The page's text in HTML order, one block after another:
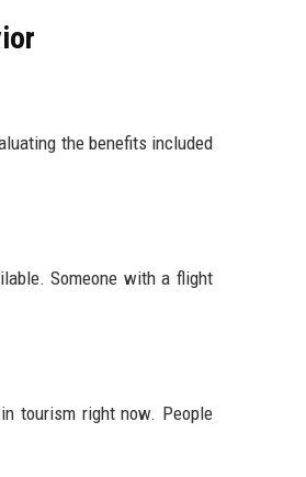
the benefits included
Someone with a flight
tourism right now. People